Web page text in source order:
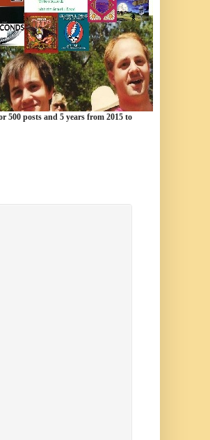
500 posts and 5 years from 2015 to